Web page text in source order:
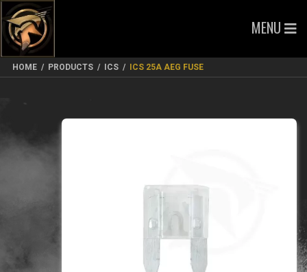
MENU
HOME / PRODUCTS / ICS / ICS 25A AEG FUSE